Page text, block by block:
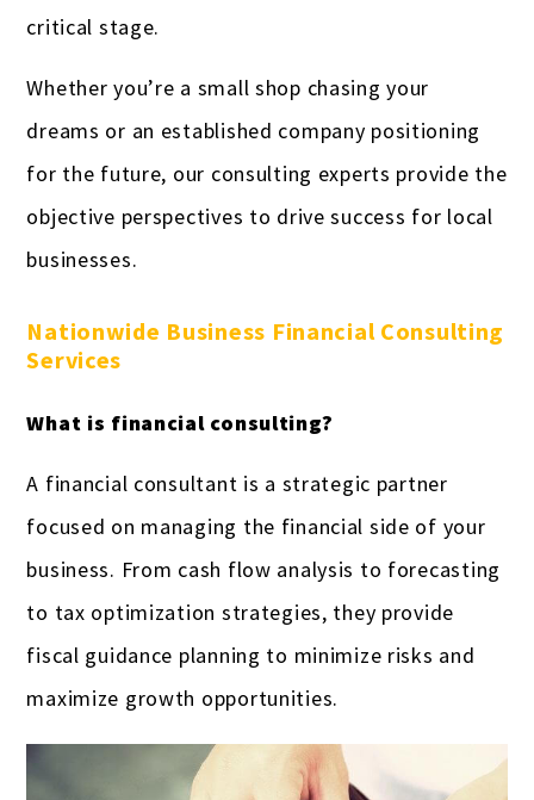
critical stage.
Whether you’re a small shop chasing your
dreams or an established company positioning
for the future, our consulting experts provide the
objective perspectives to drive success for local
businesses.
Nationwide Business Financial Consulting
Services
What is financial consulting?
A financial consultant is a strategic partner
focused on managing the financial side of your
business. From cash flow analysis to forecasting
to tax optimization strategies, they provide
fiscal guidance planning to minimize risks and
maximize growth opportunities.